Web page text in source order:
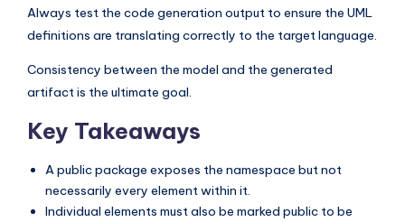
Always test the code generation output to ensure the UML
definitions are translating correctly to the target language.
Consistency between the model and the generated
artifact is the ultimate goal.
Key Takeaways
A public package exposes the namespace but not
necessarily every element within it.
Individual elements must also be marked public to be